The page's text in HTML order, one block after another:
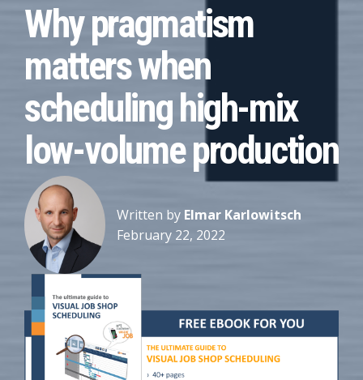
Why pragmatism
matters when
scheduling high-mix
low-volume production
Written by Elmar Karlowitsch
February 22, 2022